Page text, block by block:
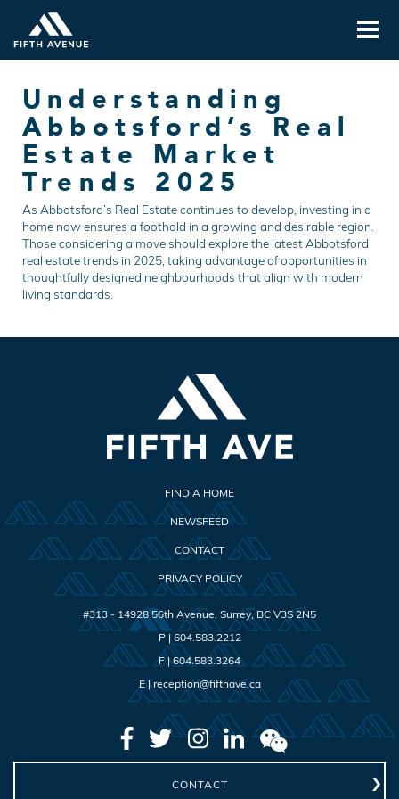
Understanding
Abbotsford’s Real
Estate Market
Trends 2025
As Abbotsford’s Real Estate continues to develop, investing in a
home now ensures a foothold in a growing and desirable region.
Those considering a move should explore the latest Abbotsford
real estate trends in 2025, taking advantage of opportunities in
thoughtfully designed neighbourhoods that align with modern
living standards.
FIND A HOME
NEWSFEED
CONTACT
PRIVACY POLICY
#313 - 14928 56th Avenue Surrey,BC V3S 2N5
P | 604.583.2212
F |604.583.3264
E | reception@fifthave.ca
CONTACT